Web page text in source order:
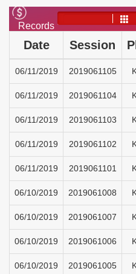
Records
Date Session
06/11/2019 2019061105
06/11/2019 2019061104
06/11/2019 2019061103
06/11/2019 2019061102
06/11/2019 2019061101
06/10/2019 2019061008
06/10/2019 2019061007
06/10/2019 2019061006
06/10/2019 2019061005